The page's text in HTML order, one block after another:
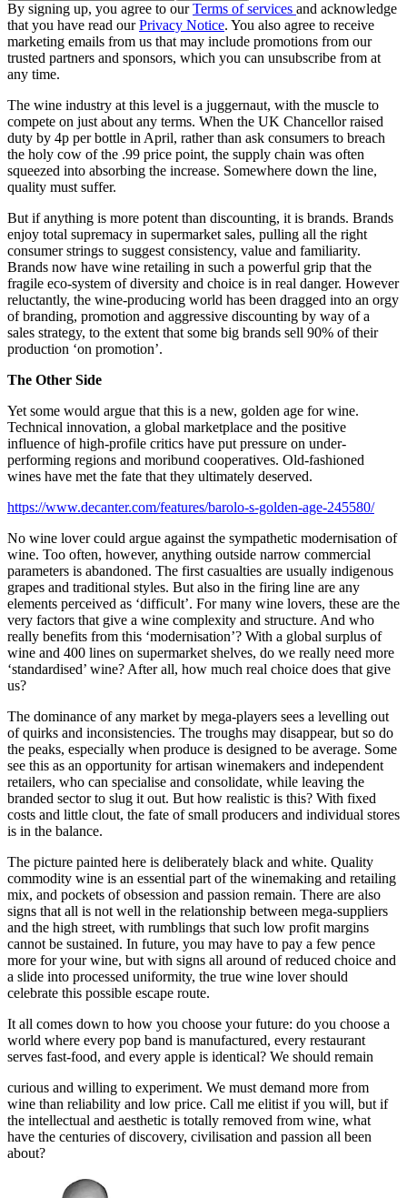
By signing up, you agree to ourTerms of services and acknowledge
that you have read ourPrivacy Notice. You also agree to receive
marketing emails from us that may include promotions from our
trusted partners and sponsors, which you can unsubscribe from at
any time.
The wine industry at this level is a juggernaut, with the muscle to
compete on just about any terms. When the UK Chancellor raised
duty by 4p per bottle in April, rather than ask consumers to breach
the holy cow of the .99 price point, the supply chain was often
squeezed into absorbing the increase. Somewhere down the line,
quality must suffer.
But if anything is more potent than discounting, it is brands. Brands
enjoy total supremacy in supermarket sales, pulling all the right
consumer strings to suggest consistency, value and familiarity.
Brands now have wine retailing in such a powerful grip that the
fragile eco-system of diversity and choice is in real danger. However
reluctantly, the wine-producing world has been dragged into an orgy
of branding, promotion and aggressive discounting by way of a
sales strategy, to the extent that some big brands sell 90% of their
production ‘on promotion’.
The Other Side
Yet some would argue that this is a new, golden age for wine.
Technical innovation, a global marketplace and the positive
influence of high-profile critics have put pressure on under-
performing regions and moribund cooperatives. Old-fashioned
wines have met the fate that they ultimately deserved.
https://www.decanter.com/features/barolo-s-golden-age-245580/
No wine lover could argue against the sympathetic modernisation of
wine. Too often, however, anything outside narrow commercial
parameters is abandoned. The first casualties are usually indigenous
grapes and traditional styles. But also in the firing line are any
elements perceived as ‘difficult’. For many wine lovers, these are the
very factors that give a wine complexity and structure. And who
really benefits from this ‘modernisation’? With a global surplus of
wine and 400 lines on supermarket shelves, do we really need more
‘standardised’ wine? After all, how much real choice does that give
us?
The dominance of any market by mega-players sees a levelling out
of quirks and inconsistencies. The troughs may disappear, but so do
the peaks, especially when produce is designed to be average. Some
see this as an opportunity for artisan winemakers and independent
retailers, who can specialise and consolidate, while leaving the
branded sector to slug it out. But how realistic is this? With fixed
costs and little clout, the fate of small producers and individual stores
is in the balance.
The picture painted here is deliberately black and white. Quality
commodity wine is an essential part of the winemaking and retailing
mix, and pockets of obsession and passion remain. There are also
signs that all is not well in the relationship between mega-suppliers
and the high street, with rumblings that such low profit margins
cannot be sustained. In future, you may have to pay a few pence
more for your wine, but with signs all around of reduced choice and
a slide into processed uniformity, the true wine lover should
celebrate this possible escape route.
It all comes down to how you choose your future: do you choose a
world where every pop band is manufactured, every restaurant
serves fast-food, and every apple is identical? We should remain
curious and willing to experiment. We must demand more from
wine than reliability and low price. Call me elitist if you will, but if
the intellectual and aesthetic is totally removed from wine, what
have the centuries of discovery, civilisation and passion all been
about?